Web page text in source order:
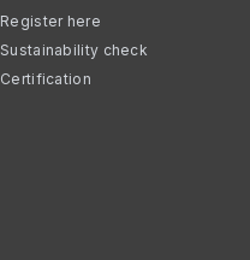
Register here
Sustainability check
Certification